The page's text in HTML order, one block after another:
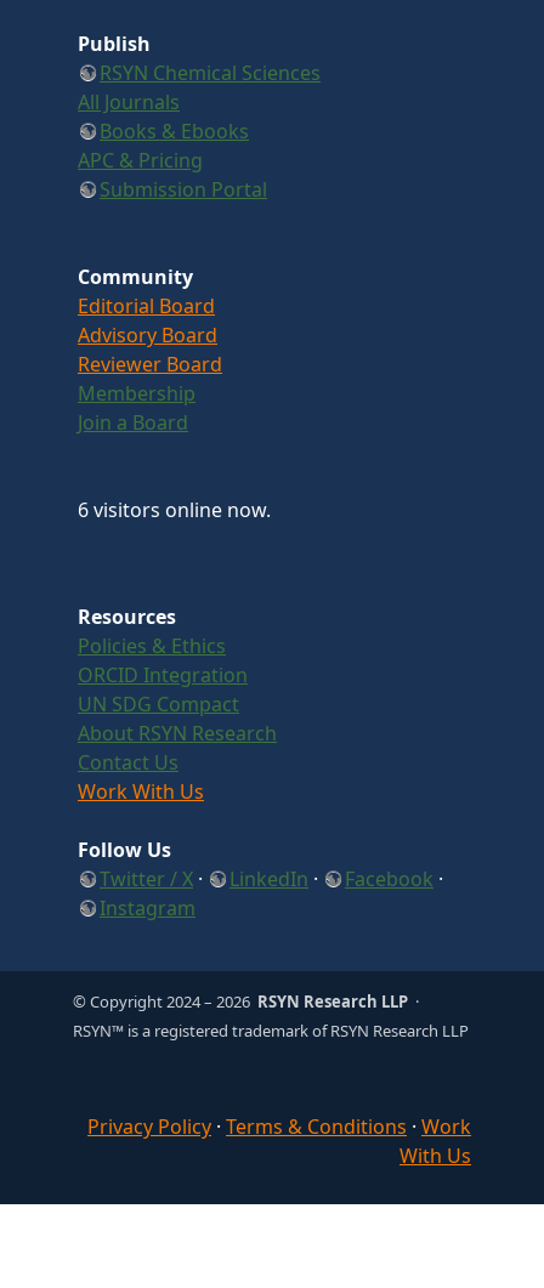
Publish
RSYN Chemical Sciences
All Journals
Books & Ebooks
APC & Pricing
Submission Portal
Community
Editorial Board
Advisory Board
Reviewer Board
Membership
Join a Board
6 visitors online now.
Resources
Policies & Ethics
ORCID Integration
UN SDG Compact
About RSYN Research
Contact Us
Work With Us
Follow Us
Twitter / X · LinkedIn · Facebook ·
Instagram
© Copyright 2024– 2026 RSYN Research LLP ·
RSYN™ is a registered trademark of RSYN Research LLP
Privacy Policy · Terms & Conditions · Work
With Us